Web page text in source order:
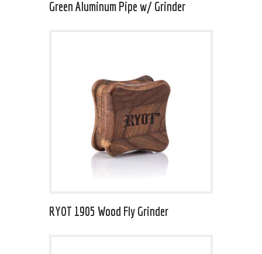
Green Aluminum Pipe w/ Grinder
RYOT 1905 Wood Fly Grinder